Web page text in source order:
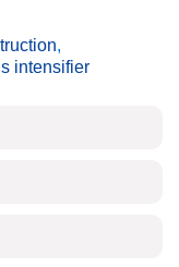
,
intensifier